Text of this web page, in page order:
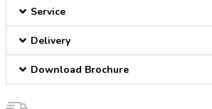
Service
Delivery
Download Brochure